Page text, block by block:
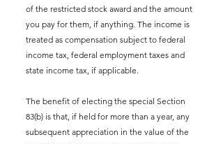
of the restricted stock award and the amount
you pay for them, if anything. The income is
treated as compensation subject to federal
income tax, federal employment taxes and
state income tax, if applicable.
The benefit of electing the special Section
83(b) is that, if held for more than a year, any
subsequent appreciation in the value of the